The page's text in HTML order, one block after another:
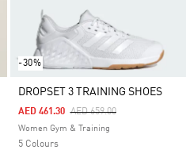
-30%
DROPSET 3 TRAINING SHOES
Price Reduced From
AED 659.00To
AED 461.30
Women Gym & Training
5 Colours